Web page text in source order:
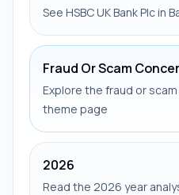
See HSBC UK Bank Plc in
Fraud Or Scam
Explore the fraud or
theme page
2026
Read the 2026 year